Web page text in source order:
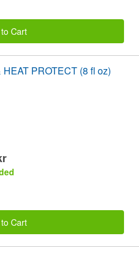
Cart
PROTECT (8 fl oz)
Cart